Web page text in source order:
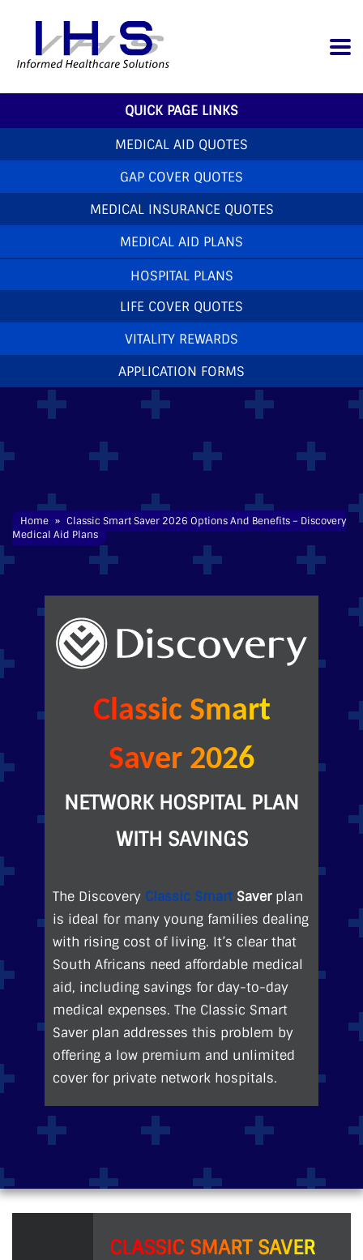
QUICK PAGE LINKS
MEDICAL AID QUOTES
GAP COVER QUOTES
MEDICAL INSURANCE QUOTES
MEDICAL AID PLANS
HOSPITAL PLANS
LIFE COVER QUOTES
VITALITY REWARDS
APPLICATION FORMS
Home » Classic SmartSaver 2026 Options And Benefits – Discovery
Medical Aid Plans
Classic Smart
Saver 2026
NETWORK HOSPITAL PLAN
WITH SAVINGS
The Discovery Classic Smart Saverplan
is ideal for many young families dealing
with rising cost of living. It’s clear that
South Africans need affordable medical
aid, including savings for day-to-day
medical expenses. The Classic Smart
Saver plan addresses this problem by
offering a low premium and unlimited
cover for private network hospitals.
CLASSIC SMART SAVER